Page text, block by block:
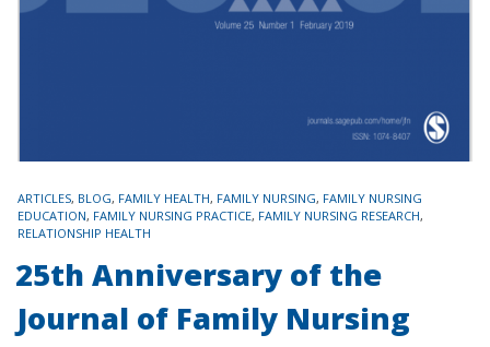
TAGS
ARTICLES, BLOG, FAMILY HEALTH, FAMILY NURSING, FAMILY NURSING
EDUCATION, FAMILY NURSING PRACTICE, FAMILY NURSING RESEARCH,
RELATIONSHIP HEALTH
25th Anniversary of the
Journal of Family Nursing